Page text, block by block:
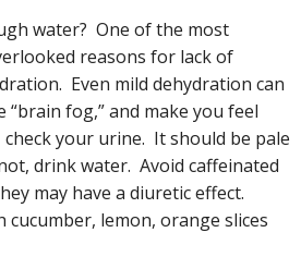
water? One of the most
reasons for lack of
Even mild dehydration can
“brain fog,” and make you feel
your urine. It should be pale
drink water. Avoid caffeinated
may have a diuretic effect.
cucumber, lemon, orange slices